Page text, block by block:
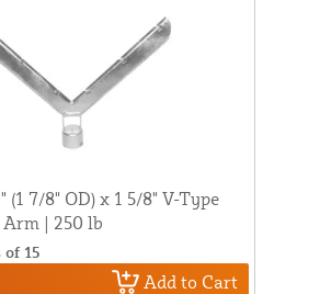
(1 7/8" OD) x 1 5/8" V-Type
| 250 lb
15
Add to Cart